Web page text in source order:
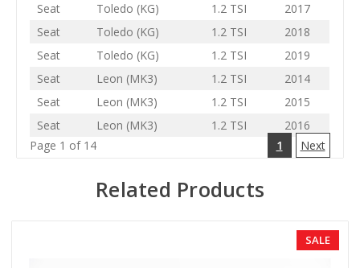
Seat
Toledo (KG) 1.2 TSI
2017
Seat
Toledo (KG) 1.2 TSI
2018
Seat
Toledo (KG) 1.2 TSI
2019
Seat
Leon (MK3) 1.2 TSI
2014
Seat
Leon (MK3) 1.2 TSI
2015
Seat
Leon (MK3) 1.2 TSI
2016
Page 1 of 14
1 Next
Related Products
SALE